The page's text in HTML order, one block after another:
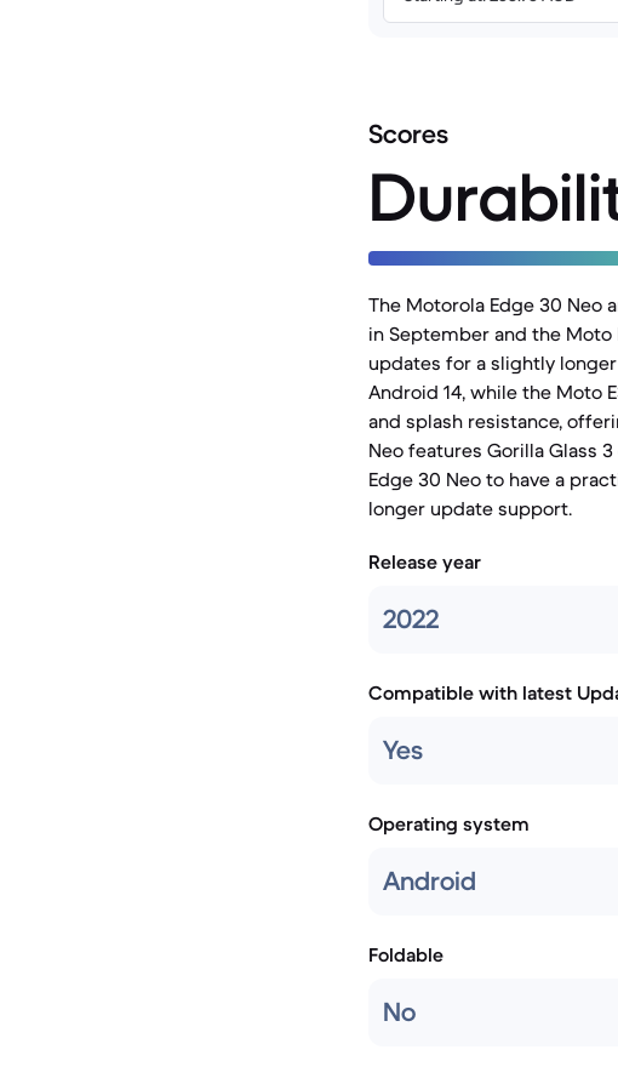
Scores
The Motorola Edge 30 Neo
in September and the Moto
updates for a slightly
Android 14, while the Moto
and splash resistance,
Neo features Gorilla Glass
Edge 30 Neo to have a
longer update support.
Release year
2022
Compatible with latest
Yes
Operating system
Android
Foldable
No